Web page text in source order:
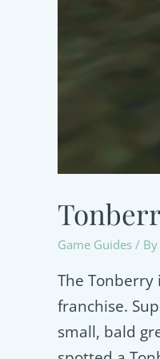
Game Guides / By
The Tonberry
franchise.
small, bald